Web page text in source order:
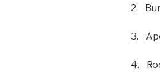
2.
3.
4.